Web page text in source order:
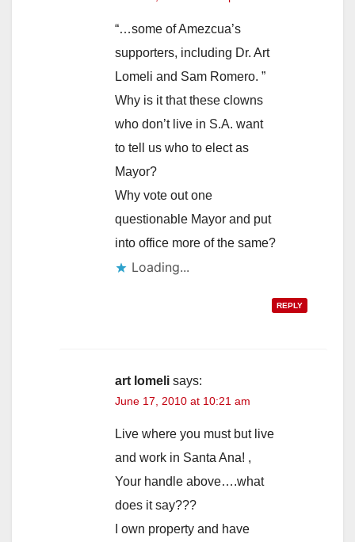
“…some of Amezcua’s
supporters, including Dr. Art
Lomeli and Sam Romero. ”
Why is it that these clowns
who don’t live in S.A. want
to tell us who to elect as
Mayor?
Why vote out one
questionable Mayor and put
into office more of the same?
Loading...
REPLY
art lomeli says:
June 17, 2010 at 10:21 am
Live where you must but live
and work in Santa Ana! ,
Your handle above….what
does it say???
I own property and have